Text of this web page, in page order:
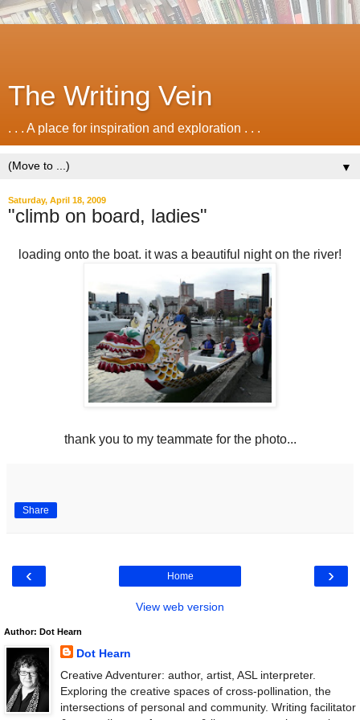
The Writing Vein
. . . A place for inspiration and exploration . . .
▼
Saturday, April 18, 2009
"climb on board, ladies"
loading onto the boat. it was a beautiful night on the river!
thank you to my teammate for the photo...
Share
‹ ›
Home
View web version
Author: Dot Hearn
Dot Hearn
Creative Adventurer: author, artist, ASL interpreter.
Exploring the creative spaces of cross-pollination, the
intersections of personal and community. Writing facilitator